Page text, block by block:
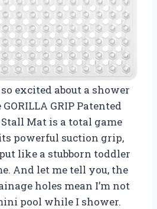
so excited about a shower
GRIP Patented
Mat is a total game
powerful suction grip,
like a stubborn toddler
And let me tell you, the
holes mean I’m not
pool while I shower.